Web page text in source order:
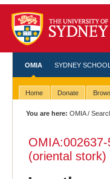
OMIA SYDNEY
Home Donate
You are here: OMIA/
OMIA:002637-
(oriental stork)